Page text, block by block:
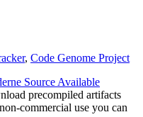
, Code Genome Project
Source Available
precompiled artifacts
commercial use you can